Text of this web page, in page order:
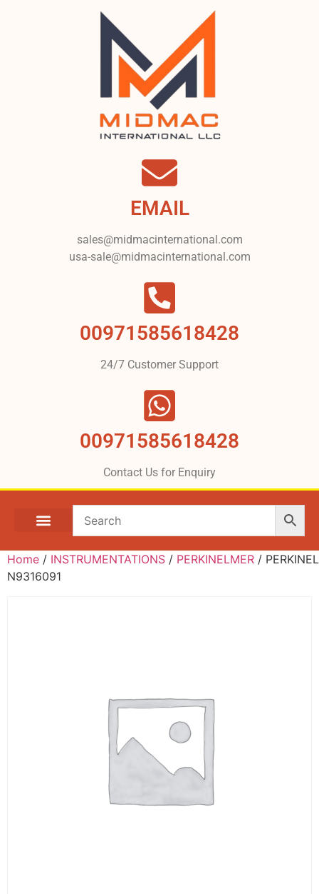
EMAIL
sales@midmacinternational.com
usa-sale@midmacinternational.com
00971585618428
24/7 Customer Support
00971585618428
Contact Us for Enquiry
Home / INSTRUMENTATIONS / PERKINELMER /
N9316091